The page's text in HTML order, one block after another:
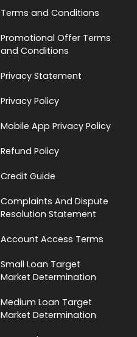
Terms and Conditions
Promotional Offer Terms
and Conditions
Privacy Statement
Privacy Policy
Mobile App Privacy Policy
Refund Policy
Credit Guide
Complaints And Dispute
Resolution Statement
Account Access Terms
Small Loan Target
Market Determination
Medium Loan Target
Market Determination